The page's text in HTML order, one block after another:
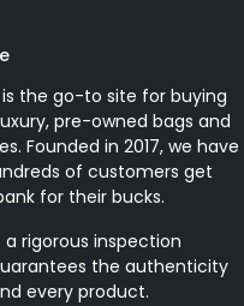
is the go-to site for buying
pre-owned bags and
Founded in 2017, we have
of customers get
for their bucks.
a rigorous inspection
the authenticity
every product.